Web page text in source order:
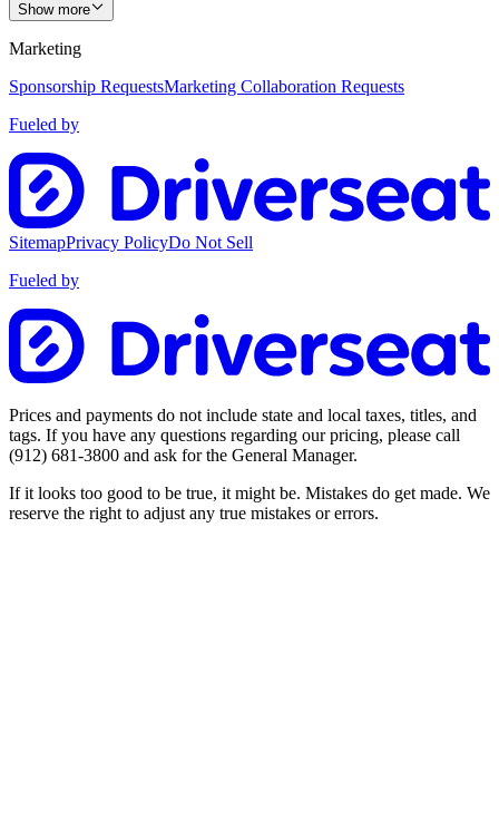
Show more
Marketing
Sponsorship RequestsMarketing Collaboration Requests
Fueled by
SitemapPrivacy PolicyDo Not Sell
Fueled by
Prices and payments do not include state and local taxes, titles, and
tags. If you have any questions regarding our pricing, please call
(912) 681-3800 and ask for the General Manager.
If it looks too good to be true, it might be. Mistakes do get made. We
reserve the right to adjust any true mistakes or errors.